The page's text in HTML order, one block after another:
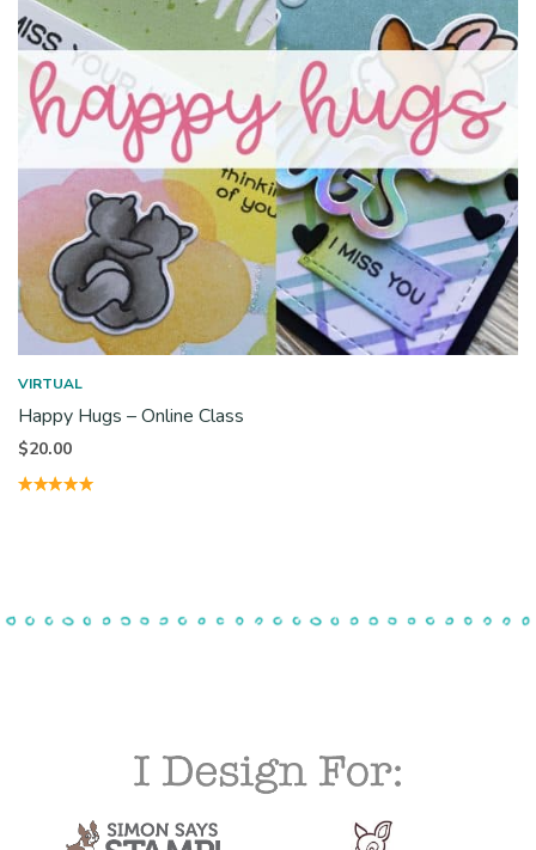
VIRTUAL
Happy Hugs – Online Class
$20.00